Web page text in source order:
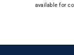
available for